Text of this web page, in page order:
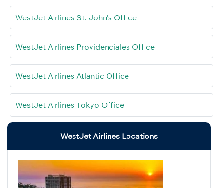
WestJet Airlines St. John’s Office
WestJet Airlines Providenciales Office
WestJet Airlines Atlantic Office
WestJet Airlines Tokyo Office
WestJet Airlines Locations